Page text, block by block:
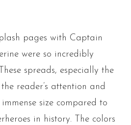
pages with Captain
were so incredibly
spreads, especially the
reader’s attention and
size compared to
in history. The colors